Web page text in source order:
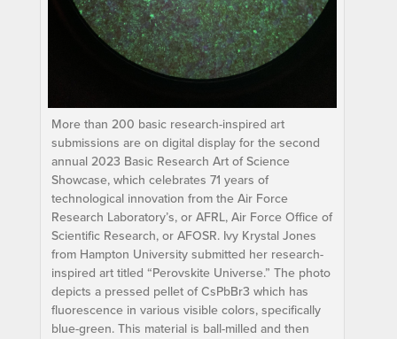
More than 200 basic research-inspired art
submissions are on digital display for the second
annual 2023 Basic Research Art of Science
Showcase, which celebrates 71 years of
technological innovation from the Air Force
Research Laboratory’s, or AFRL, Air Force Office of
Scientific Research, or AFOSR. Ivy Krystal Jones
from Hampton University submitted her research-
inspired art titled “Perovskite Universe.” The photo
depicts a pressed pellet of CsPbBr3 which has
fluorescence in various visible colors, specifically
blue-green. This material is ball-milled and then